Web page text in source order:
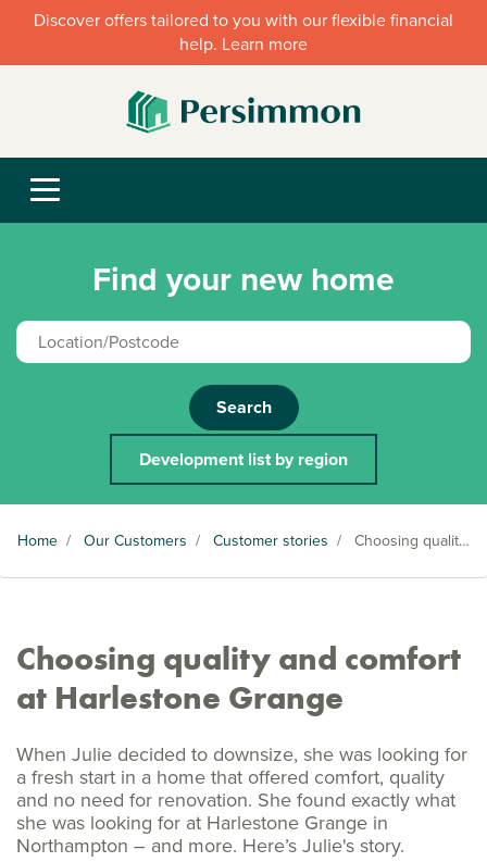
Discover offers tailored to you with our flexible financial
help. Learn more
Find your new home
Search
Development list by region
Home / Our Customers / Customer stories / Choosing quality and comfort at Harlestone Grange
Choosing quality and comfort
at Harlestone Grange
When Julie decided to downsize, she was looking for
a fresh start in a home that offered comfort, quality
and no need for renovation. She found exactly what
she was looking for at Harlestone Grange in
Northampton – and more. Here’s Julie's story.